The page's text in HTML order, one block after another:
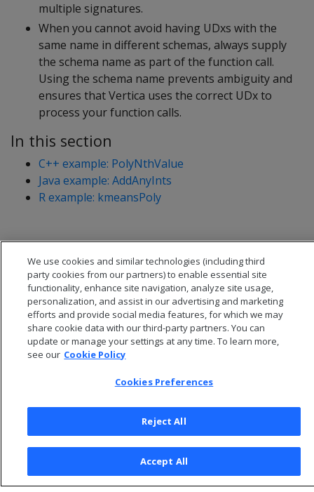
multiple signatures.
When you cannot avoid having UDxs with the
same name in different schemas, always supply
the schema name as part of the function call.
Using the schema name prevents ambiguity and
ensures that Vertica uses the correct UDx to
process your function calls.
In this section
C++ example: PolyNthValue
Java example: AddAnyInts
R example: kmeansPoly
© 2026 Open Text Corporation All Rights Reserved
Privacy Policy
Cookies Preferences
We use cookies and similar technologies (including third
party cookies from our partners) to enable essential site
functionality, enhance site navigation, analyze site usage,
personalization, and assist in our advertising and marketing
efforts and provide social media features, for which we may
share cookie data with our third-party partners. You can
update or manage your settings at any time. To learn more,
see our Cookie Policy
Cookies Preferences
Reject All
Accept All